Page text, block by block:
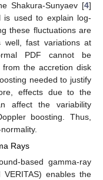
Shakura-Sunyaev [4]
is used to explain log-
these fluctuations are
well, fast variations at
PDF cannot be
the accretion disk
needed to justify
effects due to the
affect the variability
boosting. Thus,
Rays
based gamma-ray
enables the